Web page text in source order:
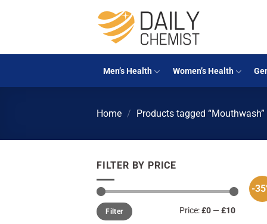
Men’s Health Women’s Health
Home / Products tagged “Mouthwash”
FILTER BY PRICE
Min
price
Max
priceFilter Price:£0—£10
-